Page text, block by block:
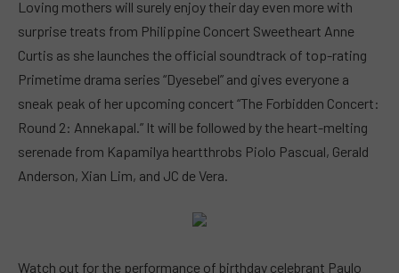
Loving mothers will surely enjoy their day even more with
surprise treats from Philippine Concert Sweetheart Anne
Curtis as she launches the official soundtrack of top-rating
Primetime drama series “Dyesebel” and gives everyone a
sneak peak of her upcoming concert “The Forbidden Concert:
Round 2: Annekapal.” It will be followed by the heart-melting
serenade from Kapamilya heartthrobs Piolo Pascual, Gerald
Anderson, Xian Lim, and JC de Vera.
Watch out for the performance of birthday celebrant Paulo